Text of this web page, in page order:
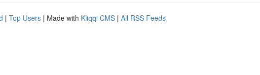
| Top Users | Made with Kliqqi CMS | All RSS Feeds